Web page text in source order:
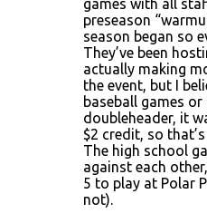
games with all
preseason
season began so
They’ve been
actually making
the event, but I
baseball games
doubleheader, it
$2 credit, so
The high school
against each
5 to play at Polar
not).